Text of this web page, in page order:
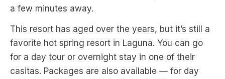
a few minutes away.
This resort has aged over the years, but it’s still a
favorite hot spring resort in Laguna. You can go
for a day tour or overnight stay in one of their
casitas. Packages are also available — for day